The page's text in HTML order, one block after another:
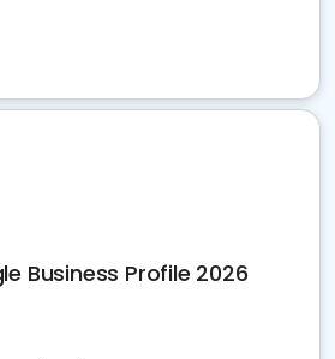
Business Profile 2026